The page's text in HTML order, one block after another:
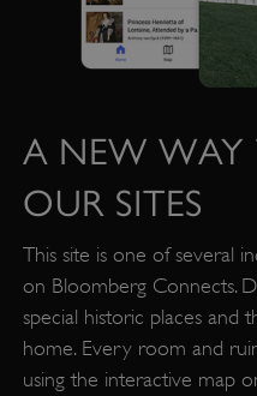
A NEW WAY
OUR SITES
This site is one of several
on Bloomberg Connects.
special historic places and
home. Every room and
using the interactive map